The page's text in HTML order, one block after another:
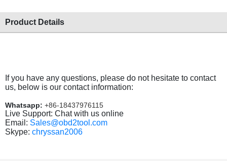
Product Details
If you have any questions, please do not hesitate to contact
us, below is our contact information:
Whatsapp: +86-18437976115
Live Support: Chat with us online
Email: Sales@obd2tool.com
Skype: chryssan2006